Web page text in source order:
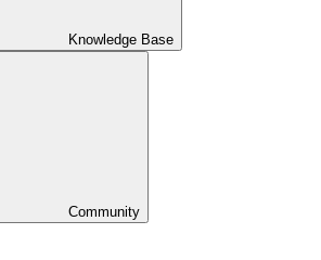
Knowledge Base
Community